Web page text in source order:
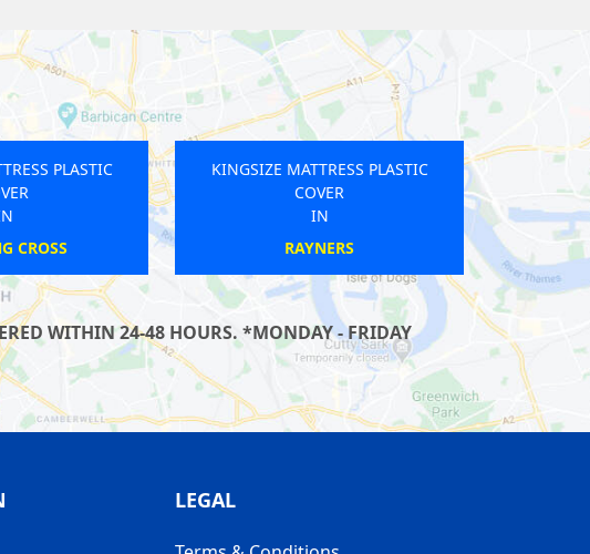
MATTRESS PLASTIC
HAMPSTEAD HEATH
KINGSIZE MATTRESS PLASTIC
WITHIN 24-48 HOURS. *MONDAY - FRIDAY
LEGAL